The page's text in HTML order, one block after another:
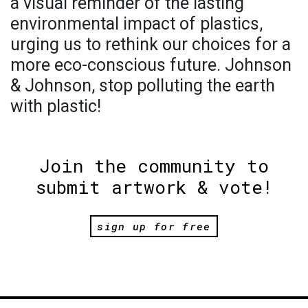
environmental impact of plastics,
urging us to rethink our choices for a
more eco-conscious future. Johnson
& Johnson, stop polluting the earth
with plastic!
Join the community to
submit artwork & vote!
sign up for free